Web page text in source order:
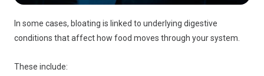
In some cases, bloating is linked to underlying digestive
conditions that affect how food moves through your system.
These include: